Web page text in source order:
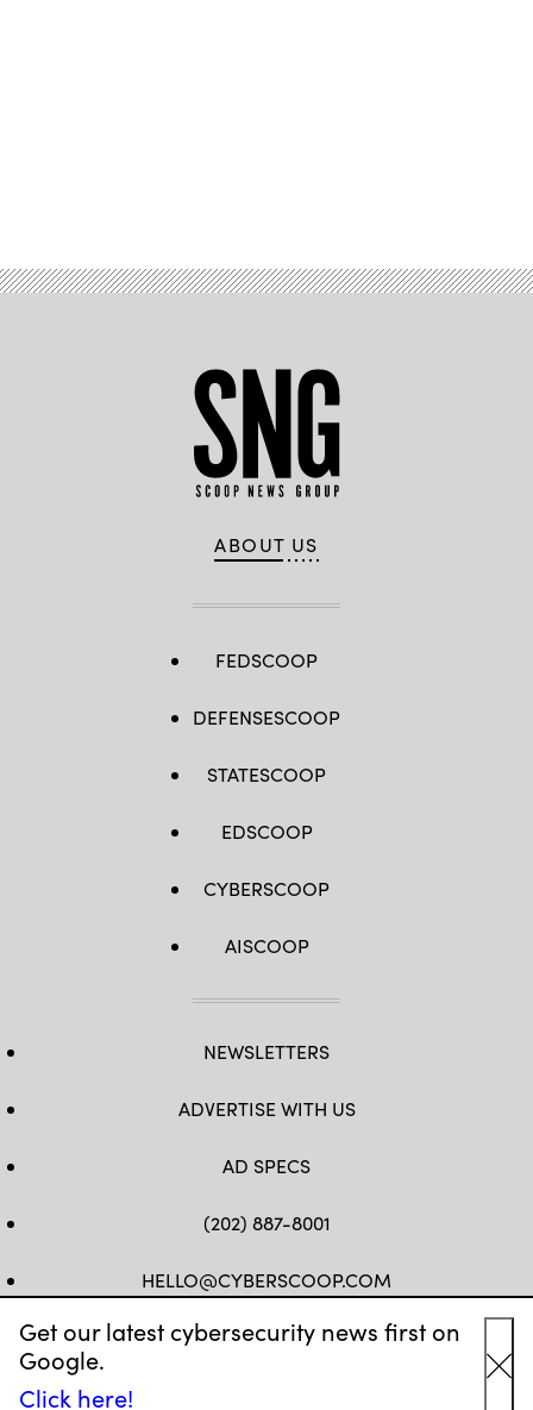
Get our latest cybersecurity news first on
Google.
Click here!
ABOUT US
FEDSCOOP
DEFENSESCOOP
STATESCOOP
EDSCOOP
CYBERSCOOP
AISCOOP
NEWSLETTERS
ADVERTISE WITH US
AD SPECS
(202) 887-8001
HELLO@CYBERSCOOP.COM
FB TWLINKEDIN
IG YT